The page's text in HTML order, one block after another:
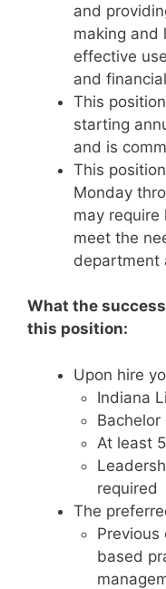
and
making and
effective
and
This
starting
and is
This
Monday
may
meet the
department
What the
this position:
Upon hire
Indiana
Bachelor
At least
required
The
based